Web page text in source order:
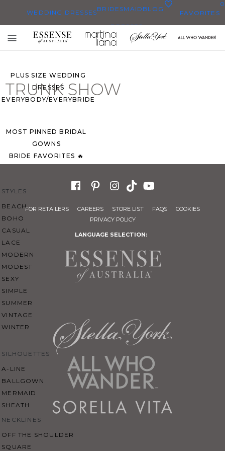
WEDDING DRESSES
ALL WEDDING DRESSES
SHOP THEM ALL
PLUS SIZE WEDDING
DRESSES
EVERYBODY/EVERYBRIDE
MOST PINNED BRIDAL
GOWNS
BRIDE FAVORITES 🔥
STYLES
BEACH
BOHO
CASUAL
LACE
MODERN
MODEST
SEXY
SIMPLE
SUMMER
VINTAGE
WINTER
SILHOUETTES
A-LINE
BALLGOWN
MERMAID
SHEATH
NECKLINES
OFF THE SHOULDER
SQUARE
BRIDESMAID
DRESSES
BLOG FAVORITES
0
Toggle
mobile
TRUNK SHOW
FOR RETAILERS CAREERS STORE LIST FAQS
COOKIES
PRIVACY POLICY
LANGUAGE SELECTION: